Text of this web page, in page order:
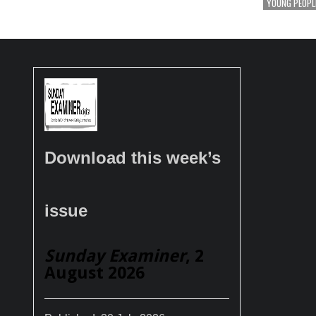
Download this week’s
issue
Sunday Examiner, 2
August 2026